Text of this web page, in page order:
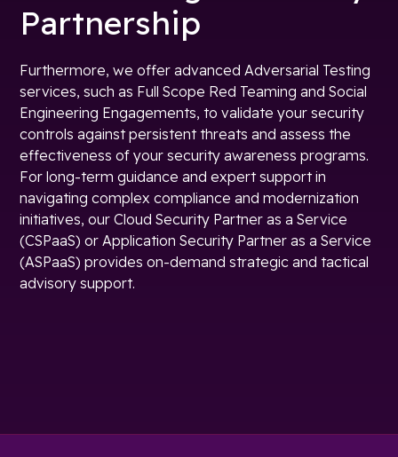
Partnership
Furthermore, we offer advanced Adversarial Testing
services, such as Full Scope Red Teaming and Social
Engineering Engagements, to validate your security
controls against persistent threats and assess the
effectiveness of your security awareness programs.
For long-term guidance and expert support in
navigating complex compliance and modernization
initiatives, our Cloud Security Partner as a Service
(CSPaaS) or Application Security Partner as a Service
(ASPaaS) provides on-demand strategic and tactical
advisory support.